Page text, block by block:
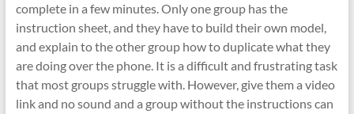
complete in a few minutes. Only one group has the
instruction sheet, and they have to build their own model,
and explain to the other group how to duplicate what they
are doing over the phone. It is a difficult and frustrating task
that most groups struggle with. However, give them a video
link and no sound and a group without the instructions can